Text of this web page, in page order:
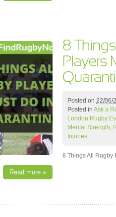
Read more »
Posted on 22/06/
Posted in Ask a
London Rugby
Mental Strength,
Injuries
8 Things All Rugby